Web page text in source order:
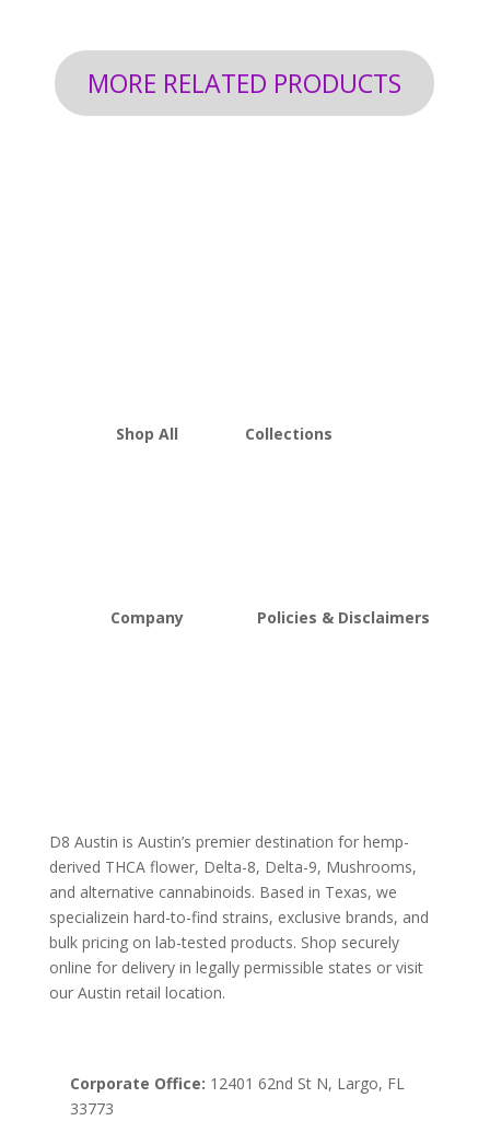
MORE RELATED PRODUCTS
Shop All
Collections
Company
Policies & Disclaimers
D8 Austin is Austin’s premier destination for hemp-
derived THCA flower, Delta-8, Delta-9, Mushrooms,
and alternative cannabinoids. Based in Texas, we
specializein hard-to-find strains, exclusive brands, and
bulk pricing on lab-tested products. Shop securely
online for delivery in legally permissible states or visit
our Austin retail location.
Corporate Office: 12401 62nd St N, Largo, FL
33773